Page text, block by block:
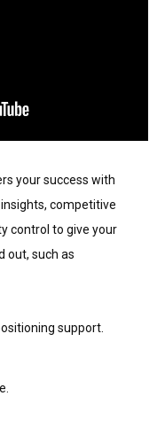
your success with
competitive
control to give your
out, such as
support.